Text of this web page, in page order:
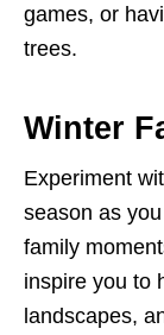
games, or
trees.
Winter
Experiment
season as
family
inspire you to
landscapes,